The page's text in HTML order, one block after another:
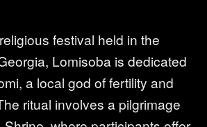
festival held in the
Lomisoba is dedicated
a local god of fertility and
ritual involves a pilgrimage